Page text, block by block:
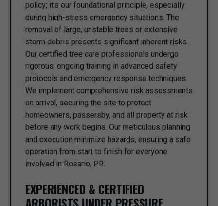
policy; it's our foundational principle, especially
during high-stress emergency situations. The
removal of large, unstable trees or extensive
storm debris presents significant inherent risks.
Our certified tree care professionals undergo
rigorous, ongoing training in advanced safety
protocols and emergency response techniques.
We implement comprehensive risk assessments
on arrival, securing the site to protect
homeowners, passersby, and all property at risk
before any work begins. Our meticulous planning
and execution minimize hazards, ensuring a safe
operation from start to finish for everyone
involved in Rosario, PR.
EXPERIENCED & CERTIFIED